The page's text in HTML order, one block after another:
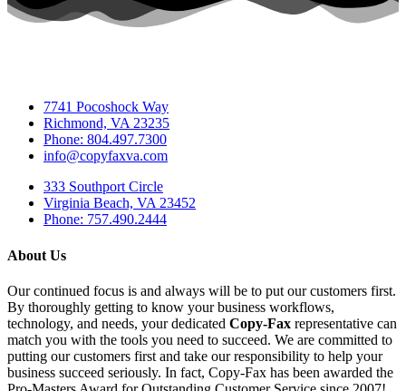
7741 Pocoshock Way
Richmond, VA 23235
Phone: 804.497.7300
info@copyfaxva.com
333 Southport Circle
Virginia Beach, VA 23452
Phone: 757.490.2444
About Us
Our continued focus is and always will be to put our customers first.
By thoroughly getting to know your business workflows,
technology, and needs, your dedicated Copy-Fax representative can
match you with the tools you need to succeed. We are committed to
putting our customers first and take our responsibility to help your
business succeed seriously. In fact, Copy-Fax has been awarded the